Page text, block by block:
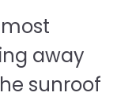
away
sunroof